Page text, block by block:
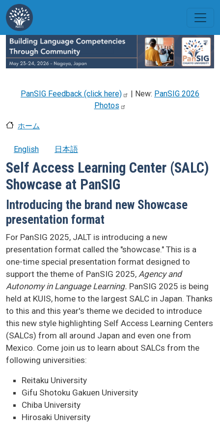
メインコンテンツに移動
PanSIG Feedback (click here) | New: PanSIG 2026
Photos
ホーム
English 日本語
Self Access Learning Center (SALC)
Showcase at PanSIG
Introducing the brand new Showcase
presentation format
For PanSIG 2025, JALT is introducing a new
presentation format called the "showcase." This is a
one-time special presentation format designed to
support the theme of PanSIG 2025, Agency and
Autonomy in Language Learning. PanSIG 2025 is being
held at KUIS, home to the largest SALC in Japan. Thanks
to this and this year's theme we decided to introduce
this new style highlighting Self Access Learning Centers
(SALCs) from all around Japan and even one from
Mexico. Come join us to learn about SALCs from the
following universities:
Reitaku University
Gifu Shotoku Gakuen University
Chiba University
Hirosaki University